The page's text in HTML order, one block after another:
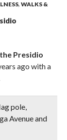
, WALKS &
Presidio
ago with a
pole,
Avenue and